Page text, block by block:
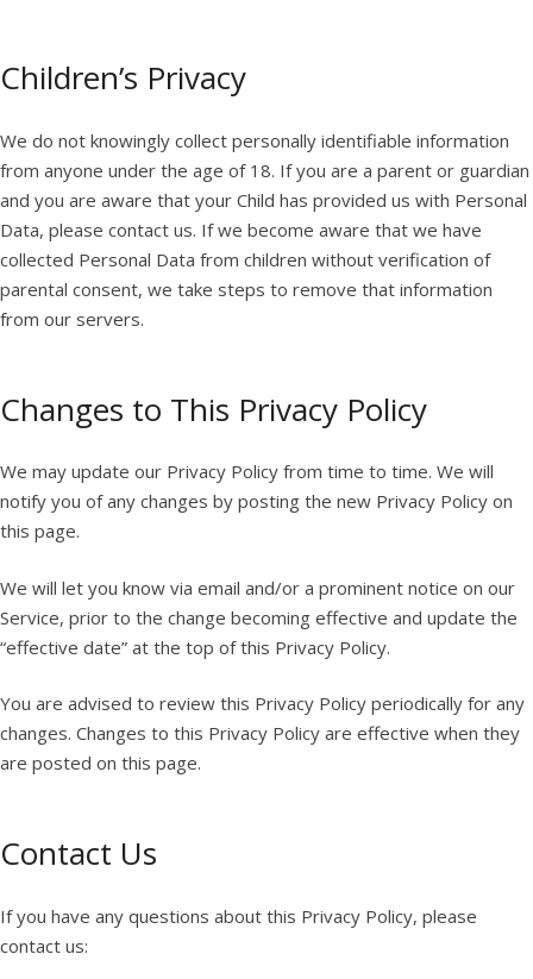
Children’s Privacy
We do not knowingly collect personally identifiable information
from anyone under the age of 18. If you are a parent or guardian
and you are aware that your Child has provided us with Personal
Data, please contact us. If we become aware that we have
collected Personal Data from children without verification of
parental consent, we take steps to remove that information
from our servers.
Changes to This Privacy Policy
We may update our Privacy Policy from time to time. We will
notify you of any changes by posting the new Privacy Policy on
this page.
We will let you know via email and/or a prominent notice on our
Service, prior to the change becoming effective and update the
“effective date” at the top of this Privacy Policy.
You are advised to review this Privacy Policy periodically for any
changes. Changes to this Privacy Policy are effective when they
are posted on this page.
Contact Us
If you have any questions about this Privacy Policy, please
contact us: